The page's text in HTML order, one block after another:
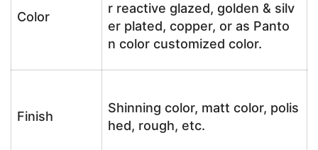
Color
r reactive glazed, golden & silv
er plated, copper, or as Panto
n color customized color.
Finish
Shinning color, matt color, polis
hed, rough, etc.